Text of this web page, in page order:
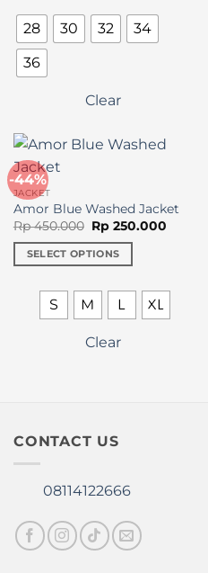
product
has
multiple
variants.
may
be
chosen
on
the
product
page
28 30 32
34
36
Clear
-44%
JACKET
Amor Blue Washed Jacket
Rp450.000 Original
price
was:
Rp 450.000.
Rp250.000Current
SELECT OPTIONS
product
chosen
on
page
S M L XL
Clear
CONTACT US
08114122666